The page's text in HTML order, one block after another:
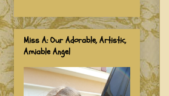
Miss A: Our Adorable, Artistic,
Amiable Angel